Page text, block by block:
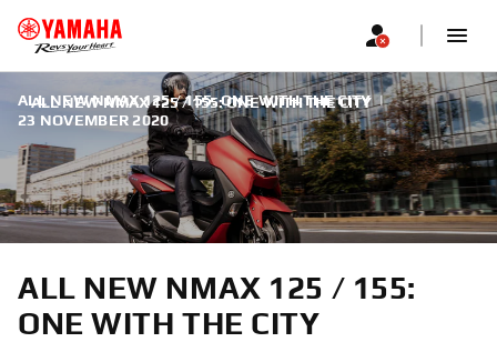
ALL NEW NMAX 125 / 155: ONE WITH THE CITY
ALL NEW NMAX 125 / 155: ONE WITH THE CITY |
23 NOVEMBER 2020
ALL NEW NMAX 125 / 155:
ONE WITH THE CITY